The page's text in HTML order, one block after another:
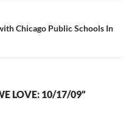
Chicago Public Schools In
LOVE: 10/17/09”